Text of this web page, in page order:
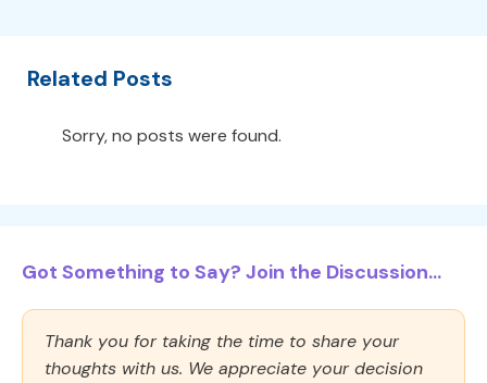
Related Posts
Sorry, no posts were found.
Got Something to Say? Join the Discussion...
Thank you for taking the time to share your
thoughts with us. We appreciate your decision